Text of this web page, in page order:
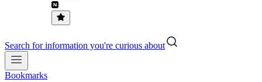
Search for information you're curious about
Bookmarks